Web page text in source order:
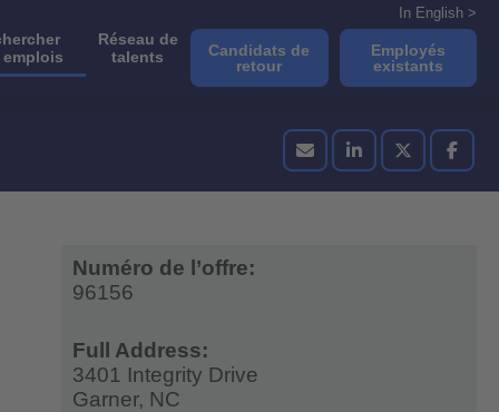
emplois
Réseau de
talents
In English >
Candidats de
retour
Employés
existants
Numéro de l’offre:
96156
Full Address:
3401 Integrity Drive
Garner, NC